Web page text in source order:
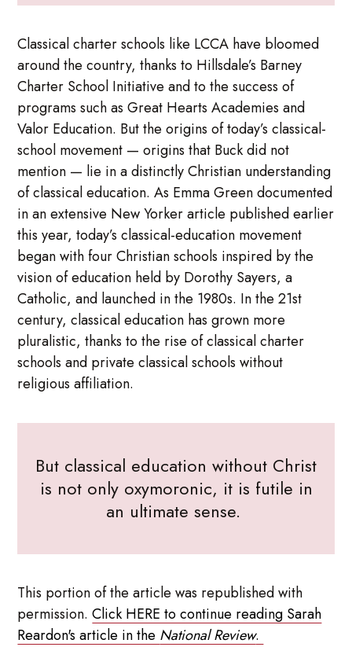
Classical charter schools like LCCA have bloomed
around the country, thanks to Hillsdale’s Barney
Charter School Initiative and to the success of
programs such as Great Hearts Academies and
Valor Education. But the origins of today’s classical-
school movement — origins that Buck did not
mention — lie in a distinctly Christian understanding
of classical education. As Emma Green documented
in an extensive New Yorker article published earlier
this year, today’s classical-education movement
began with four Christian schools inspired by the
vision of education held by Dorothy Sayers, a
Catholic, and launched in the 1980s. In the 21st
century, classical education has grown more
pluralistic, thanks to the rise of classical charter
schools and private classical schools without
religious affiliation.
But classical education without Christ
is not only oxymoronic, it is futile in
an ultimate sense.
This portion of the article was republished with
permission.Click HERE to continue reading Sarah
Reardon's article in the National Review.